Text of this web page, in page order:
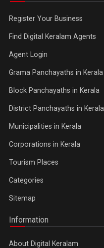
Register Your Business
Find Digital Keralam Agents
Agent Login
Grama Panchayaths in Kerala
Block Panchayaths in Kerala
District Panchayaths in Kerala
Municipalities in Kerala
Corporations in Kerala
Tourism Places
Categories
Sitemap
Information
About Digital Keralam